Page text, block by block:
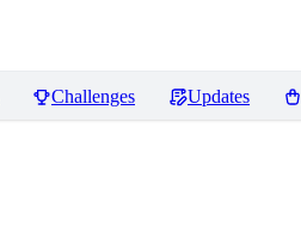
Challenges Updates